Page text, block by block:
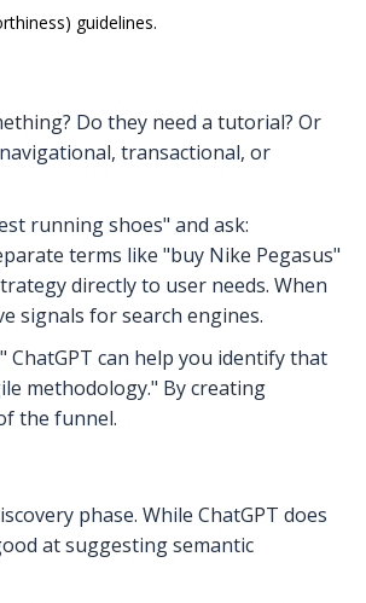
guidelines.
Do they need a tutorial? Or
transactional, or
running shoes" and ask:
terms like "buy Nike Pegasus"
directly to user needs. When
signals for search engines.
can help you identify that
methodology." By creating
the funnel.
phase. While ChatGPT does
at suggesting semantic